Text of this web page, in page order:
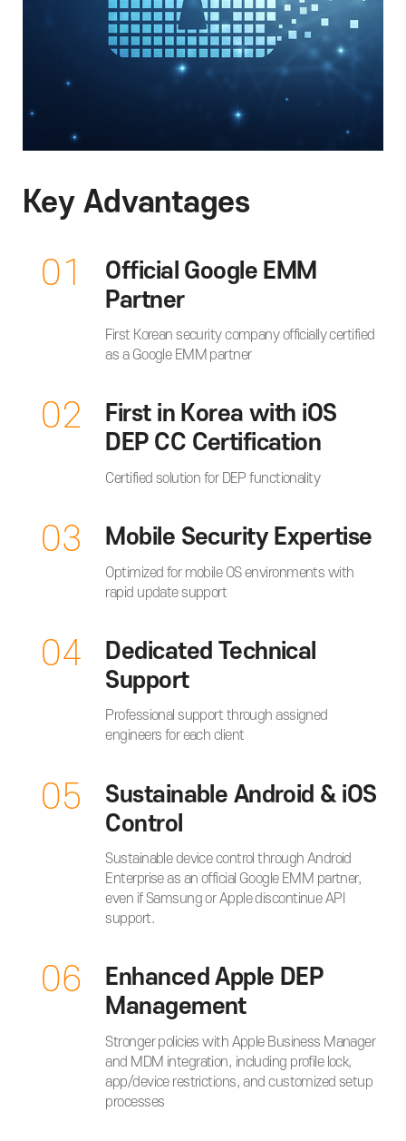
Key Advantages
01
Official Google EMM
Partner
First Korean security company officially certified
as a Google EMM partner
02
First in Korea with iOS
DEP CC Certification
Certified solution for DEP functionality
03 Mobile Security Expertise
Optimized for mobile OS environments with
rapid update support
04
Dedicated Technical
Support
Professional support through assigned
engineers for each client
05
Sustainable Android & iOS
Control
Sustainable device control through Android
Enterprise as an official Google EMM partner,
even if Samsung or Apple discontinue API
support.
06
Enhanced Apple DEP
Management
Stronger policies with Apple Business Manager
and MDM integration, including profile lock,
app/device restrictions, and customized setup
processes